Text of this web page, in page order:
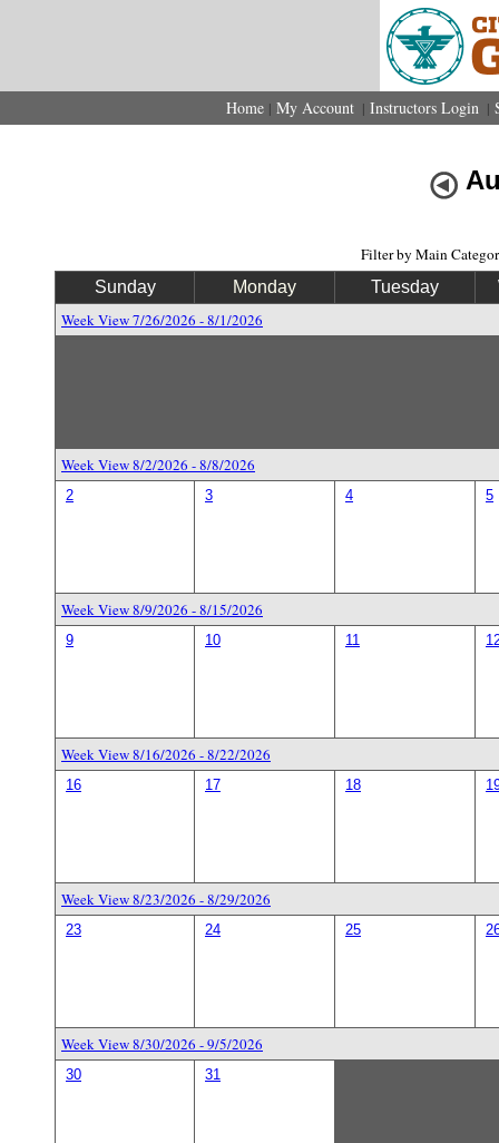
Home | My Account | Instructors Login |
Filter by Main
Sunday Monday Tuesday
Week View 7/26/2026 - 8/1/2026
Week View 8/2/2026 - 8/8/2026
2 3 4 5
Week View 8/9/2026 - 8/15/2026
9 10 11
Week View 8/16/2026 - 8/22/2026
16 17 18
Week View 8/23/2026 - 8/29/2026
23 24 25
Week View 8/30/2026 - 9/5/2026
30 31